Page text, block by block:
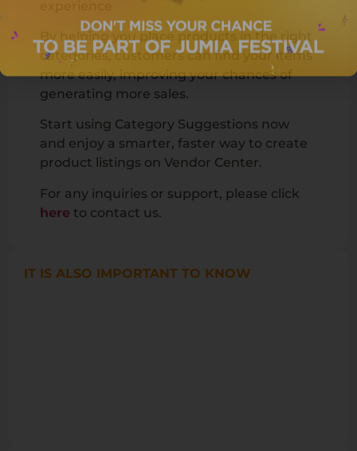
By helping you place products in the right
categories, customers can find your items
more easily, improving your chances of
generating more sales.
Start using Category Suggestions now
and enjoy a smarter, faster way to create
product listings on Vendor Center.
For any inquiries or support, please click
here to contact us.
IT IS ALSO IMPORTANT TO KNOW